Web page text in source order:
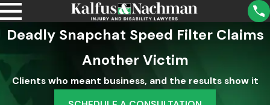
Deadly Snapchat Speed Filter Claims
Another Victim
Clients who meant business, and the results show it